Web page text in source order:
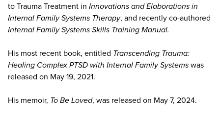
to Trauma Treatment in Innovations and Elaborations in
Internal Family Systems Therapy, and recently co-authored
Internal Family Systems Skills Training Manual.
His most recent book, entitled Transcending Trauma:
Healing Complex PTSD with Internal Family Systemswas
released on May 19, 2021.
His memoir, To Be Loved, was released on May 7, 2024.